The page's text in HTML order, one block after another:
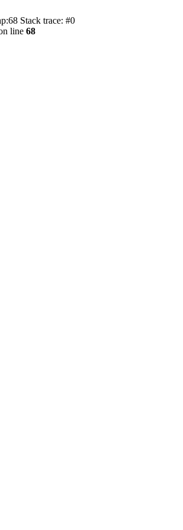
Stack trace: #0
line 68